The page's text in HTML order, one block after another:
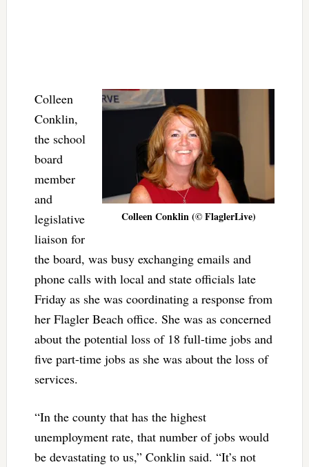
Colleen Conklin (© FlaglerLive)
Colleen
Conklin,
the school
board
member
and
legislative
liaison for
the board, was busy exchanging emails and
phone calls with local and state officials late
Friday as she was coordinating a response from
her Flagler Beach office. She was as concerned
about the potential loss of 18 full-time jobs and
five part-time jobs as she was about the loss of
services.
“In the county that has the highest
unemployment rate, that number of jobs would
be devastating to us,” Conklin said. “It’s not